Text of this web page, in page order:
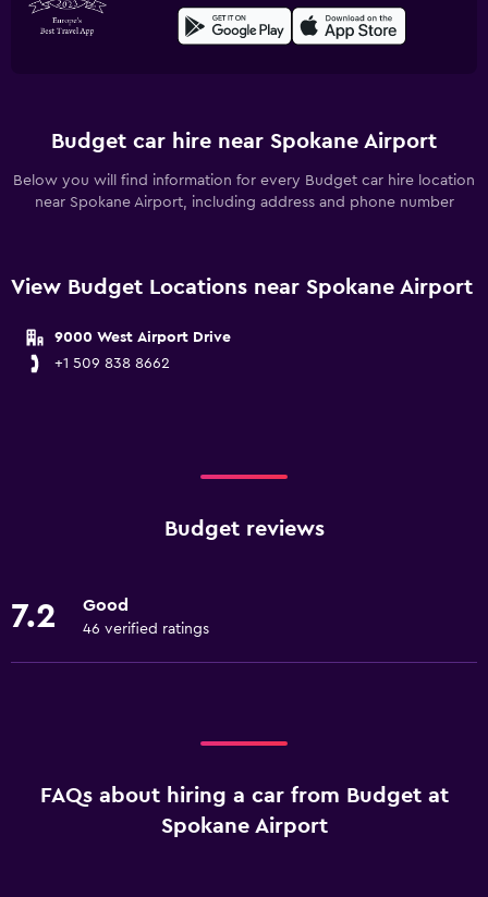
Budget car hire near Spokane Airport
Below you will find information for every Budget car hire location
near Spokane Airport, including address and phone number
View Budget Locations near Spokane Airport
9000 West Airport Drive
+1 509 838 8662
Budget reviews
7.2 Good
46 verified ratings
FAQs about hiring a car from Budget at
Spokane Airport